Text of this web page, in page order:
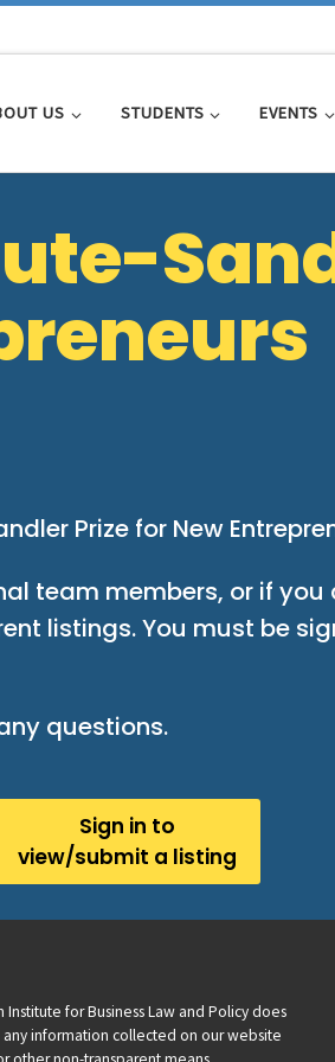
US STUDENTS EVENTS
Prize for New
team members, or if
listings. You must be
questions.
Sign in to
view/submit a listing
Institute for Business Law and Policy does
information collected on our website